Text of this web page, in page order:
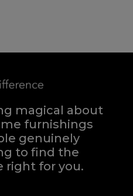
magical about
furnishings
genuinely
to find the
right for you.